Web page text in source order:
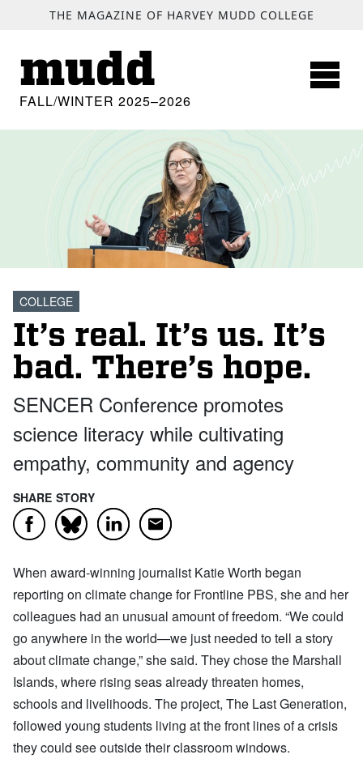
SKIP TO MAIN CONTENT
THE MAGAZINE OF HARVEY MUDD COLLEGE
mudd
FALL/WINTER 2025–2026
COLLEGE
It’s real. It’s us. It’s
bad. There’s hope.
SENCER Conference promotes
science literacy while cultivating
empathy, community and agency
SHARE STORY
FacebookBlueskyLinkedInEmail
When award-winning journalist Katie Worth began
reporting on climate change for Frontline PBS, she and her
colleagues had an unusual amount of freedom. “We could
go anywhere in the world—we just needed to tell a story
about climate change,” she said. They chose the Marshall
Islands, where rising seas already threaten homes,
schools and livelihoods. The project, The Last Generation,
followed young students living at the front lines of a crisis
they could see outside their classroom windows.